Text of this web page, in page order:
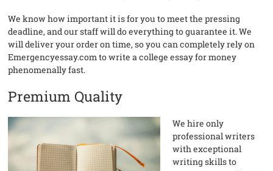
We know how important it is for you to meet the pressing
deadline, and our staff will do everything to guarantee it. We
will deliver your order on time, so you can completely rely on
Emergencyessay.com to write a college essay for money
phenomenally fast.
Premium Quality
We hire only
professional writers
with exceptional
writing skills to